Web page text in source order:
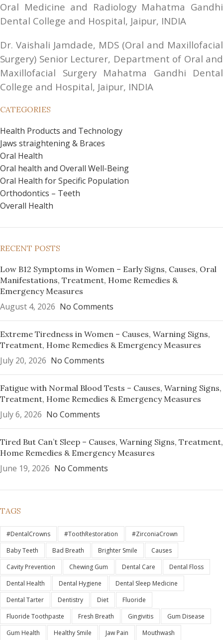
Oral Medicine and Radiology Mahatma Gandhi
Dental College and Hospital, Jaipur, INDIA
Dr. Vaishali Jamdade, MDS (Oral and Maxillofacial
Surgery) Senior Lecturer, Department of Oral and
Maxillofacial Surgery Mahatma Gandhi Dental
College and Hospital, Jaipur, INDIA
CATEGORIES
Health Products and Technology
Jaws straightening & Braces
Oral Health
Oral health and Overall Well-Being
Oral Health for Specific Population
Orthodontics – Teeth
Overall Health
RECENT POSTS
Low B12 Symptoms in Women – Early Signs, Causes, Oral
Manifestations, Treatment, Home Remedies &
Emergency Measures
August 4, 2026 No Comments
Extreme Tiredness in Women – Causes, Warning Signs,
Treatment, Home Remedies & Emergency Measures
July 20, 2026 No Comments
Fatigue with Normal Blood Tests – Causes, Warning Signs,
Treatment, Home Remedies & Emergency Measures
July 6, 2026 No Comments
Tired But Can’t Sleep – Causes, Warning Signs, Treatment,
Home Remedies & Emergency Measures
June 19, 2026 No Comments
TAGS
#DentalCrowns #ToothRestoration
#ZirconiaCrown
Baby Teeth
Bad Breath Brighter Smile
Causes
Cavity Prevention
Chewing Gum Dental Care
Dental Floss
Dental Health
Dental Hygiene
Dental Sleep Medicine
Dental Tarter
Dentistry Diet
Fluoride
Fluoride Toothpaste
Fresh Breath Gingivitis
Gum Disease
Gum Health
Healthy Smile Jaw Pain Mouthwash